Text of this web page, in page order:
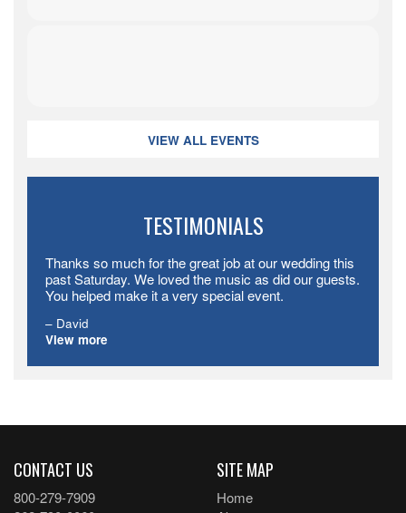
VIEW ALL EVENTS
TESTIMONIALS
Thanks so much for the great job at our wedding this
past Saturday. We loved the music as did our guests.
You helped make it a very special event.
David
View more
CONTACT US
800-279-7909
SITE MAP
Home